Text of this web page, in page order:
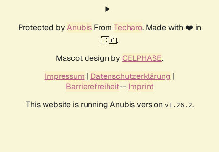
Protected by AnubisFrom Techaro. Made with ❤️ in
🇨🇦.
Mascot design by CELPHASE.
Impressum | Datenschutzerklärung |
Barrierefreiheit-- Imprint
This website is running Anubis version v1.26.2.